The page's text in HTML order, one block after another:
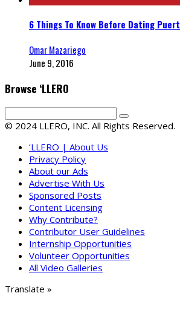
6 Things To Know Before Dating
Omar Mazariego
June 9, 2016
Browse ‘LLERO
© 2024 LLERO, INC. All Rights Reserved.
‘LLERO | About Us
Privacy Policy
About our Ads
Advertise With Us
Sponsored Posts
Content Licensing
Why Contribute?
Contributor User Guidelines
Internship Opportunities
Volunteer Opportunities
All Video Galleries
Translate »